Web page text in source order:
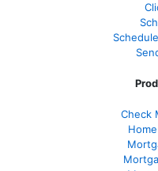
Check